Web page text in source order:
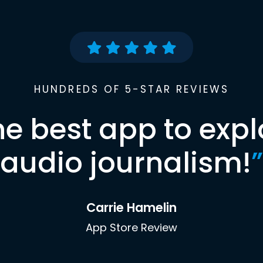
HUNDREDS OF 5-STAR REVIEWS
best app to
audio journalism!”
Carrie Hamelin
App Store Review